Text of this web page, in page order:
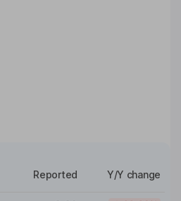
Reported Y/Y change